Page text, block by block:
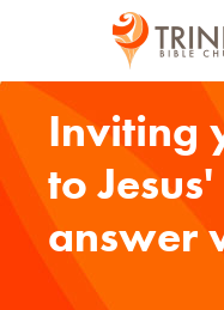
Inviting
to
answer